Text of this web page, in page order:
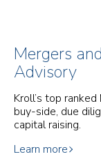
Mergers
Advisory
Kroll’s top
buy-side, due
capital raising.
Learn more